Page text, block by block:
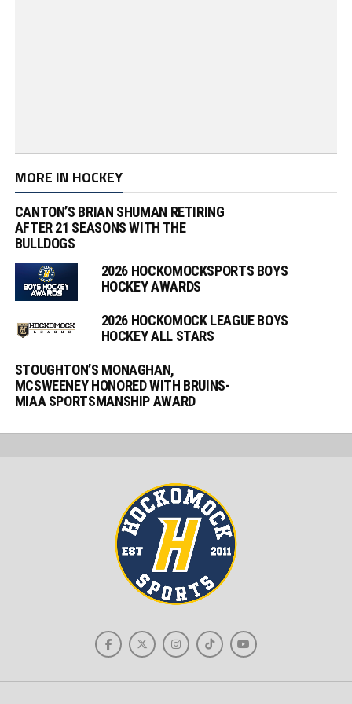
MORE IN HOCKEY
CANTON’S BRIAN SHUMAN RETIRING
AFTER 21 SEASONS WITH THE
BULLDOGS
2026 HOCKOMOCKSPORTS BOYS
HOCKEY AWARDS
2026 HOCKOMOCK LEAGUE BOYS
HOCKEY ALL STARS
STOUGHTON’S MONAGHAN,
MCSWEENEY HONORED WITH BRUINS-
MIAA SPORTSMANSHIP AWARD